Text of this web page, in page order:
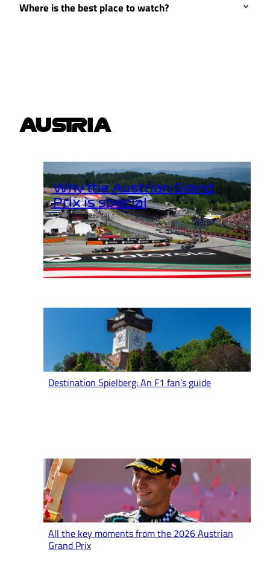
Where is the best place to watch?
AUSTRIA
Why the Austrian Grand
Prix is special
Destination Spielberg: An F1 fan’s guide
All the key moments from the 2026 Austrian
Grand Prix